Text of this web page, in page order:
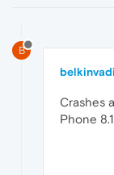
B
Crashes
Phone